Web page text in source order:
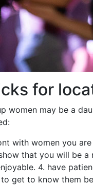
for
women may be a
with women you
that you will be
4. have
get to know them